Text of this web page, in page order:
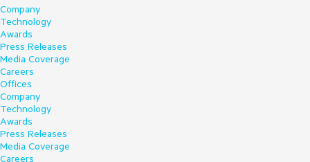
Company
Technology
Awards
Press Releases
Media Coverage
Careers
Offices
Company
Technology
Awards
Press Releases
Media Coverage
Careers